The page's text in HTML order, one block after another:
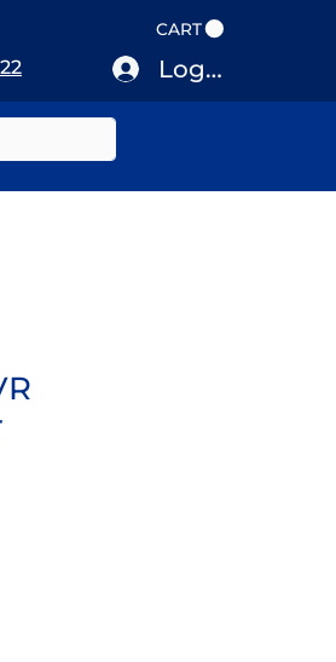
CART
Log In